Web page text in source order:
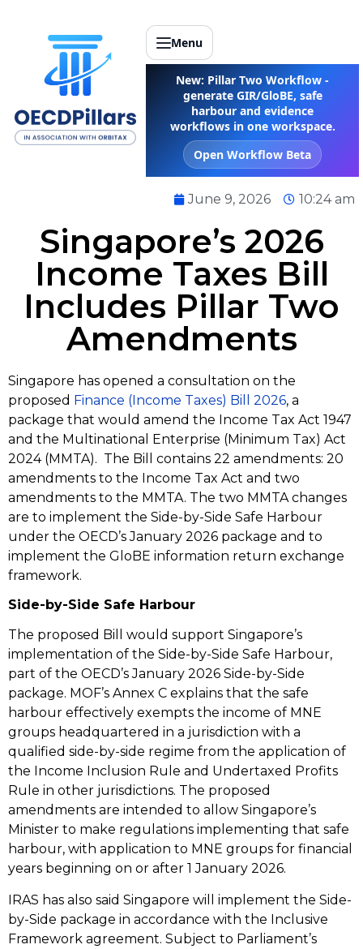
Menu
New: Pillar Two Workflow -
generate GIR/GloBE, safe
harbour and evidence
workflows in one workspace.
Open Workflow Beta
June 9, 2026 10:24 am
Singapore’s 2026
Income Taxes Bill
Includes Pillar Two
Amendments
Singapore has opened a consultation on the
proposed Finance (Income Taxes) Bill 2026, a
package that would amend the Income Tax Act 1947
and the Multinational Enterprise (Minimum Tax) Act
2024 (MMTA). The Bill contains 22 amendments: 20
amendments to the Income Tax Act and two
amendments to the MMTA. The two MMTA changes
are to implement the Side-by-Side Safe Harbour
under the OECD’s January 2026 package and to
implement the GloBE information return exchange
framework.
Side-by-Side Safe Harbour
The proposed Bill would support Singapore’s
implementation of the Side-by-Side Safe Harbour,
part of the OECD’s January 2026 Side-by-Side
package. MOF’s Annex C explains that the safe
harbour effectively exempts the income of MNE
groups headquartered in a jurisdiction with a
qualified side-by-side regime from the application of
the Income Inclusion Rule and Undertaxed Profits
Rule in other jurisdictions. The proposed
amendments are intended to allow Singapore’s
Minister to make regulations implementing that safe
harbour, with application to MNE groups for financial
years beginning on or after 1 January 2026.
IRAS has also said Singapore will implement the Side-
by-Side package in accordance with the Inclusive
Framework agreement. Subject to Parliament’s